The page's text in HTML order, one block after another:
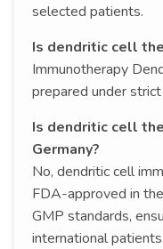
selected patients.
Is dendritic cell
Immunotherapy
prepared under
Is dendritic cell
Germany?
No, dendritic cell
FDA-approved in
GMP standards,
international patients.